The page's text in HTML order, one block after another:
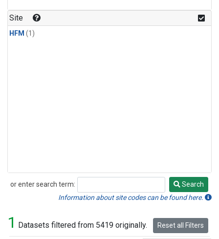
Site
HFM (1)
or enter search term:
Search
Search
Information about site codes can be found here.
1 Datasets filtered from 5419 originally. Reset all Filters